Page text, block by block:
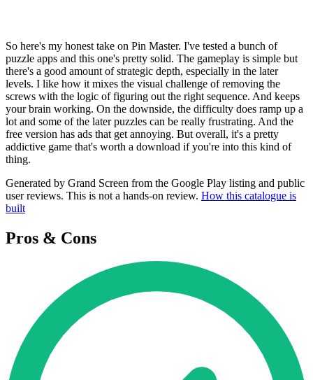
So here's my honest take on Pin Master. I've tested a bunch of
puzzle apps and this one's pretty solid. The gameplay is simple but
there's a good amount of strategic depth, especially in the later
levels. I like how it mixes the visual challenge of removing the
screws with the logic of figuring out the right sequence. And keeps
your brain working. On the downside, the difficulty does ramp up a
lot and some of the later puzzles can be really frustrating. And the
free version has ads that get annoying. But overall, it's a pretty
addictive game that's worth a download if you're into this kind of
thing.
Generated by Grand Screen from the Google Play listing and public
user reviews. This is not a hands-on review. How this catalogue is
built
Pros & Cons